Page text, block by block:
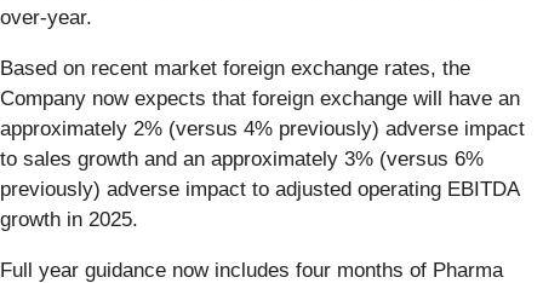
over-year.
Based on recent market foreign exchange rates, the
Company now expects that foreign exchange will have an
approximately 2% (versus 4% previously) adverse impact
to sales growth and an approximately 3% (versus 6%
previously) adverse impact to adjusted operating EBITDA
growth in 2025.
Full year guidance now includes four months of Pharma